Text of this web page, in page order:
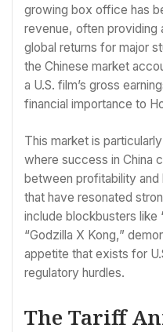
growing box office has
revenue, often providing
global returns for major
the Chinese market
a U.S. film’s gross
financial importance to
This market is
where success in China
between profitability
that have resonated
include blockbusters like
“Godzilla X Kong,”
appetite that exists for
regulatory hurdles.
The Tariff